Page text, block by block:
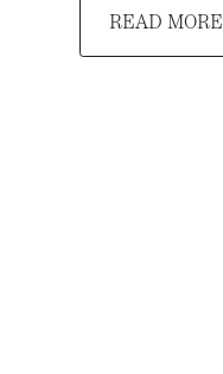
READ MORE